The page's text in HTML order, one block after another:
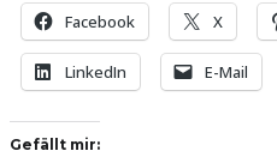
Facebook X
LinkedIn E-Mail
Gefällt mir: